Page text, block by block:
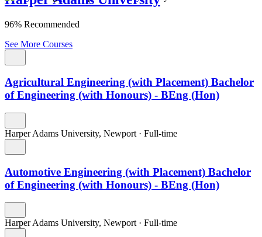
96% Recommended
See More Courses
Agricultural Engineering (with Placement) Bachelor
of Engineering (with Honours) - BEng (Hon)
Harper Adams University, Newport · Full-time
Automotive Engineering (with Placement) Bachelor
of Engineering (with Honours) - BEng (Hon)
Harper Adams University, Newport · Full-time